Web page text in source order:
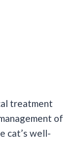
treatment
of
cat’s well-